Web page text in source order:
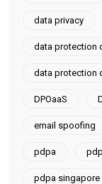
data privacy
data protection
data protection
DPOaaS
email spoofing
pdpa
pdpa singapore